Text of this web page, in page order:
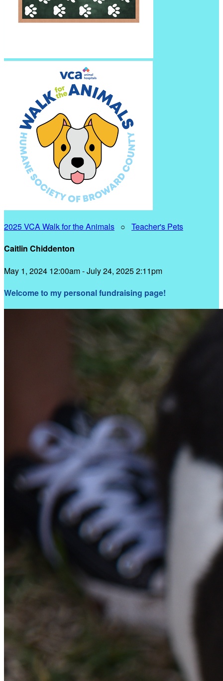
2025 VCA Walk for the Animals ○ Teacher's Pets
Caitlin Chiddenton
May 1, 2024 12:00am - July 24, 2025 2:11pm
Welcome to my personal fundraising page!